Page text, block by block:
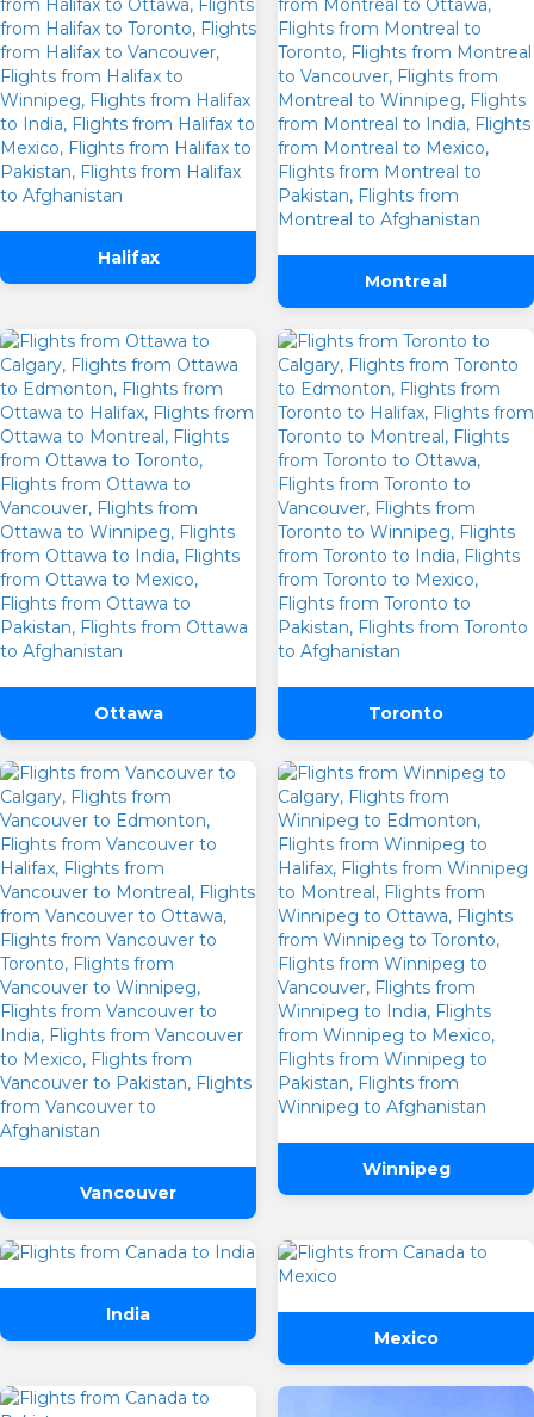
Halifax
Montreal
Ottawa Toronto
Vancouver
Winnipeg
India
Mexico
One Way Round Trip
From
To
Departure
Are you flexible about your date?
No
Contact Number
SUBMIT
Preffered Time